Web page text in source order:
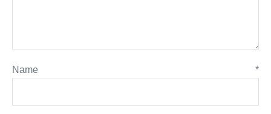
Name *